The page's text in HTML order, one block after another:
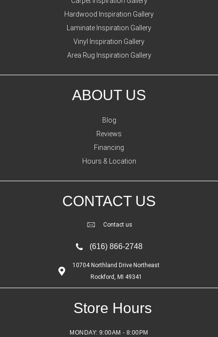
Hardwood Inspiration Gallery
Laminate Inspiration Gallery
Vinyl Inspiration Gallery
Area Rug Inspiration Gallery
ABOUT US
Blog
Reviews
Financing
Hours & Location
CONTACT US
Contact us
(616) 866-2748
10704 Northland Drive Northeast
Rockford, MI 49341
Store Hours
MONDAY: 9:00AM - 8:00PM